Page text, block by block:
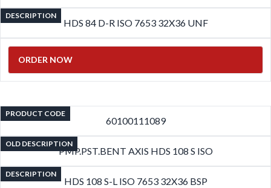
DESCRIPTION
HDS 84 D-R ISO 7653 32X36 UNF
ORDER NOW
PRODUCT CODE
60100111089
OLD DESCRIPTION
PMP.PST.BENT AXIS HDS 108 S ISO
DESCRIPTION
HDS 108 S-L ISO 7653 32X36 BSP